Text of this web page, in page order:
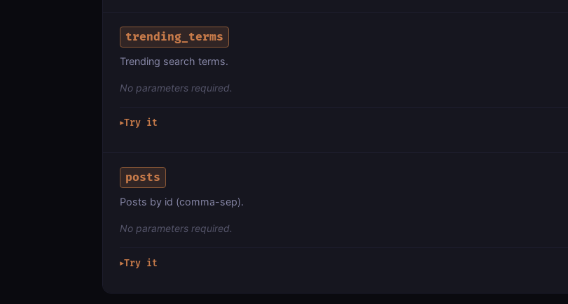
trending_terms
Trending search terms.
No parameters required.
▶Try it
posts
Posts by id (comma-sep).
No parameters required.
▶Try it